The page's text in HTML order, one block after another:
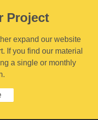
Project
expand our website
If you find our material
a single or monthly